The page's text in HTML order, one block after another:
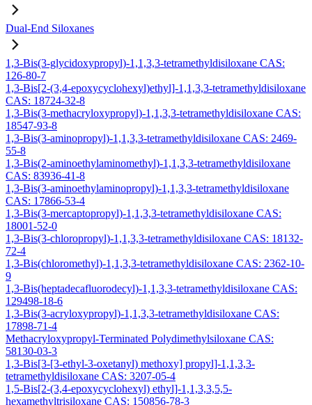
Dual-End Siloxanes
1,3-Bis(3-glycidoxypropyl)-1,1,3,3-tetramethyldisiloxane CAS:
126-80-7
1,3-Bis[2-(3,4-epoxycyclohexyl)ethyl]-1,1,3,3-tetramethyldisiloxane
CAS: 18724-32-8
1,3-Bis(3-methacryloxypropyl)-1,1,3,3-tetramethyldisiloxane CAS:
18547-93-8
1,3-Bis(3-aminopropyl)-1,1,3,3-tetramethyldisiloxane CAS: 2469-
55-8
1,3-Bis(2-aminoethylaminomethyl)-1,1,3,3-tetramethyldisiloxane
CAS: 83936-41-8
1,3-Bis(3-aminoethylaminopropyl)-1,1,3,3-tetramethyldisiloxane
CAS: 17866-53-4
1,3-Bis(3-mercaptopropyl)-1,1,3,3-tetramethyldisiloxane CAS:
18001-52-0
1,3-Bis(3-chloropropyl)-1,1,3,3-tetramethyldisiloxane CAS: 18132-
72-4
1,3-Bis(chloromethyl)-1,1,3,3-tetramethyldisiloxane CAS: 2362-10-
9
1,3-Bis(heptadecafluorodecyl)-1,1,3,3-tetramethyldisiloxane CAS:
129498-18-6
1,3-Bis(3-acryloxypropyl)-1,1,3,3-tetramethyldisiloxane CAS:
17898-71-4
Methacryloxypropyl-Terminated Polydimethylsiloxane CAS:
58130-03-3
1,3-Bis[3-[3-ethyl-3-oxetanyl) methoxy] propyl]-1,1,3,3-
tetramethyldisiloxane CAS: 3207-05-4
1,5-Bis[2-(3,4-epoxycyclohexyl) ethyl]-1,1,3,3,5,5-
hexamethyltrisiloxane CAS: 150856-78-3